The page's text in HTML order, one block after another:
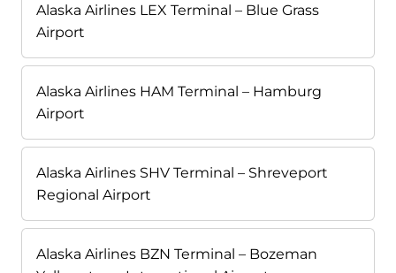
Alaska Airlines LEX Terminal – Blue Grass
Airport
Alaska Airlines HAM Terminal – Hamburg
Airport
Alaska Airlines SHV Terminal – Shreveport
Regional Airport
Alaska Airlines BZN Terminal – Bozeman